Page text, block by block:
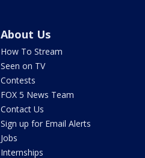
About Us
How To Stream
Seen on TV
Contests
FOX 5 News Team
Contact Us
Sign up for Email Alerts
Jobs
Internships